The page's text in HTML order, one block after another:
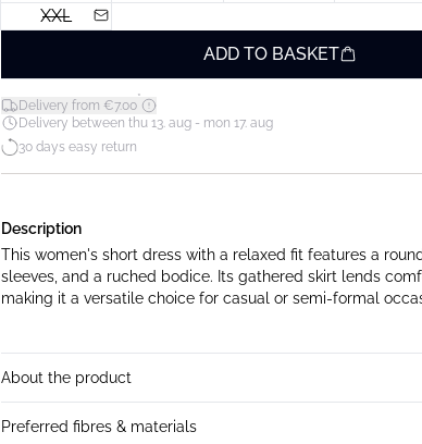
XXL
ADD TO BASKET
Delivery from €7.00*
Delivery between thu 13. aug - mon 17. aug
30 days easy return
Description
This women's short dress with a relaxed fit features a
sleeves, and a ruched bodice. Its gathered skirt lends
making it a versatile choice for casual or semi-formal
About the product
Preferred fibres & materials